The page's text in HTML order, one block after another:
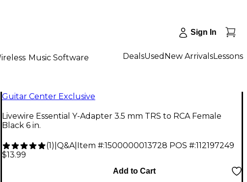
Sign In
Music Software DealsUsed New ArrivalsLessons
Guitar Center Exclusive
Livewire Essential Y-Adapter 3.5 mm TRS to RCA Female
Black 6 in.
(1) Q&A| Item #:1500000013728 POS #:112197249
$13.99
Add to Cart